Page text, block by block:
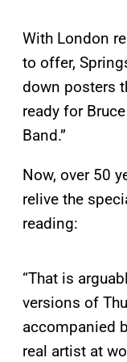
With London
to offer,
down posters
ready for
Band.”
Now, over 50
relive the
reading:
“That is
versions of
accompanied
real artist at